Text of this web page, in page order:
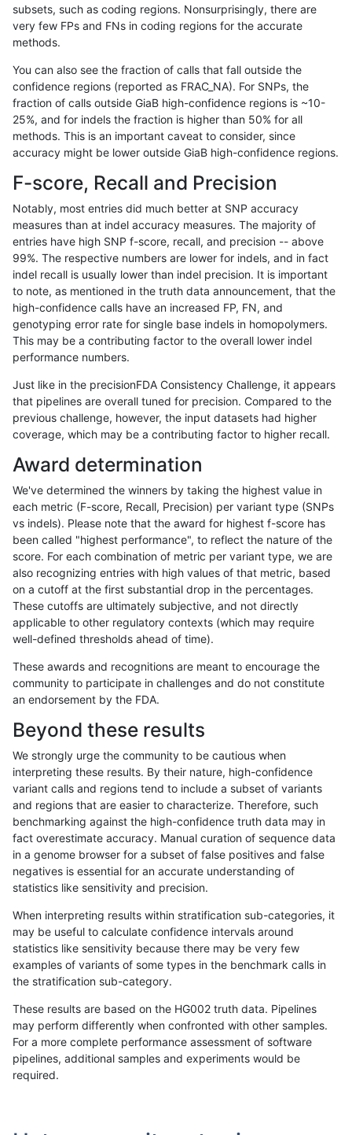
«12...434445464748495051...17201721 »
ltrigg-rtg2 SNP ti map_l250_m1_e0
ltrigg-rtg2
ltrigg-rtg2 SNP ti map_l250_m2_e1
ltrigg-rtg2 SNP ti segdup
ltrigg-rtg2 SNP ti segdupwithalt
SNP
ltrigg-rtg2 SNP ti segdupwithalt
ltrigg-rtg2 SNP ti tech_badpromoters
ltrigg-rtg2 SNP ti tech_badpromoters
ltrigg-rtg2 tv HG002compoundhet
ltrigg-rtg2 SNP tv decoy
ltrigg-rtg2 tv decoy
ltrigg-rtg2 SNP tv decoy
ltrigg-rtg2 SNP tv decoy
ltrigg-rtg2 SNP tv func_cds
ltrigg-rtg2 SNP tv func_cds
ltrigg-rtg2 SNP
ltrigg-rtg2 SNP tv
ltrigg-rtg2 SNP tv
ltrigg-rtg2 SNP tv
ltrigg-rtg2 SNP tv
ltrigg-rtg2 SNP tv
ltrigg-rtg2 SNP tv
ltrigg-rtg2 SNP tv
ltrigg-rtg2 SNP tv
ltrigg-rtg2 SNP tv
subsets, such as coding regions. Nonsurprisingly, there are
very few FPs and FNs in coding regions for the accurate
methods.
You can also see the fraction of calls that fall outside the
confidence regions (reported as FRAC_NA). For SNPs, the
fraction of calls outside GiaB high-confidence regions is ~10-
25%, and for indels the fraction is higher than 50% for all
methods. This is an important caveat to consider, since
accuracy might be lower outside GiaB high-confidence regions.
F-score, Recall and Precision
Notably, most entries did much better at SNP accuracy
measures than at indel accuracy measures. The majority of
entries have high SNP f-score, recall, and precision -- above
99%. The respective numbers are lower for indels, and in fact
indel recall is usually lower than indel precision. It is important
to note, as mentioned in the truth data announcement, that the
high-confidence calls have an increased FP, FN, and
genotyping error rate for single base indels in homopolymers.
This may be a contributing factor to the overall lower indel
performance numbers.
Just like in the precisionFDA Consistency Challenge, it appears
that pipelines are overall tuned for precision. Compared to the
previous challenge, however, the input datasets had higher
coverage, which may be a contributing factor to higher recall.
Award determination
We've determined the winners by taking the highest value in
each metric (F-score, Recall, Precision) per variant type (SNPs
vs indels). Please note that the award for highest f-score has
been called "highest performance", to reflect the nature of the
score. For each combination of metric per variant type, we are
also recognizing entries with high values of that metric, based
on a cutoff at the first substantial drop in the percentages.
These cutoffs are ultimately subjective, and not directly
applicable to other regulatory contexts (which may require
well-defined thresholds ahead of time).
These awards and recognitions are meant to encourage the
community to participate in challenges and do not constitute
an endorsement by the FDA.
Beyond these results
We strongly urge the community to be cautious when
interpreting these results. By their nature, high-confidence
variant calls and regions tend to include a subset of variants
and regions that are easier to characterize. Therefore, such
benchmarking against the high-confidence truth data may in
fact overestimate accuracy. Manual curation of sequence data
in a genome browser for a subset of false positives and false
negatives is essential for an accurate understanding of
statistics like sensitivity and precision.
When interpreting results within stratification sub-categories, it
may be useful to calculate confidence intervals around
statistics like sensitivity because there may be very few
examples of variants of some types in the benchmark calls in
the stratification sub-category.
These results are based on the HG002 truth data. Pipelines
may perform differently when confronted with other samples.
For a more complete performance assessment of software
pipelines, additional samples and experiments would be
required.